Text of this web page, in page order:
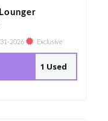
2026 Exclusive
1 Used